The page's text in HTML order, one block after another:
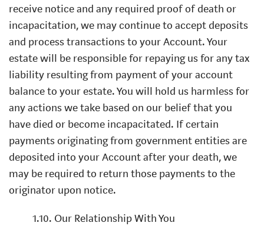
receive notice and any required proof of death or
incapacitation, we may continue to accept deposits
and process transactions to your Account. Your
estate will be responsible for repaying us for any tax
liability resulting from payment of your account
balance to your estate. You will hold us harmless for
any actions we take based on our belief that you
have died or become incapacitated. If certain
payments originating from government entities are
deposited into your Account after your death, we
may be required to return those payments to the
originator upon notice.
1.10. Our Relationship With You